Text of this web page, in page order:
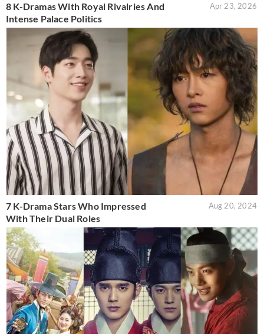
8 K-Dramas With Royal Rivalries And
Intense Palace Politics
Apr 23, 2026
7 K-Drama Stars Who Impressed
With Their Dual Roles
Aug 20, 2024